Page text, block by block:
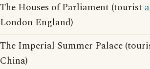
The Houses of Parliament (tourist
London England)
The Imperial Summer Palace
China)